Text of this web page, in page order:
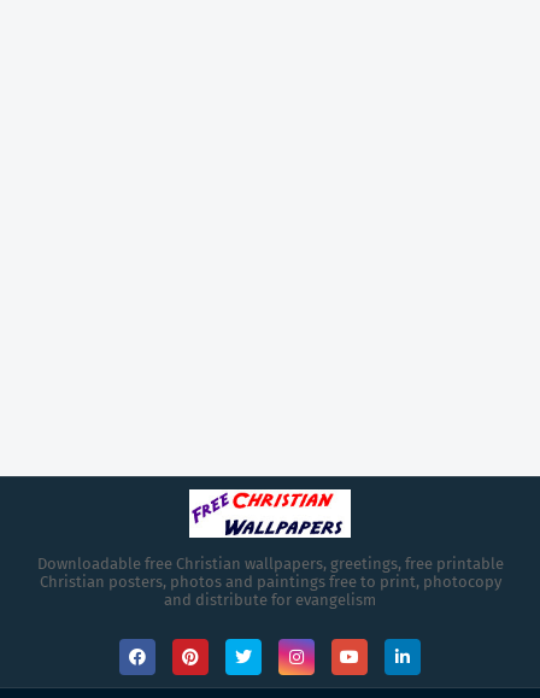
Downloadable free Christian wallpapers, greetings, free printable
Christian posters, photos and paintings free to print, photocopy
and distribute for evangelism